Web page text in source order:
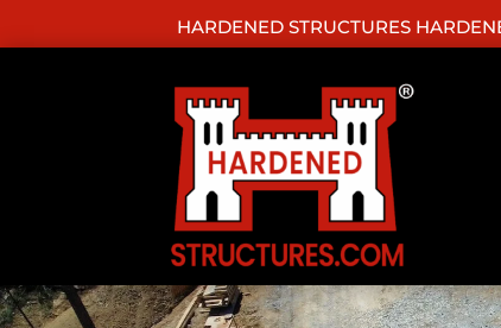
HARDENED STRUCTURES